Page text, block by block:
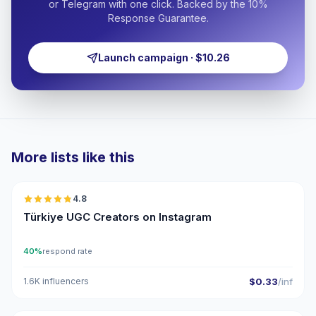
or Telegram with one click. Backed by the 10%
Response Guarantee.
Launch campaign · $10.26
More lists like this
4.8
Türkiye UGC Creators on Instagram
40%respond rate
1.6K influencers $0.33/inf
🇹🇷